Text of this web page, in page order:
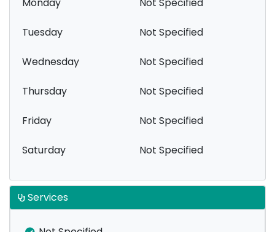
Tuesday Not Specified
Wednesday Not Specified
Thursday Not Specified
Friday Not Specified
Saturday Not Specified
Services